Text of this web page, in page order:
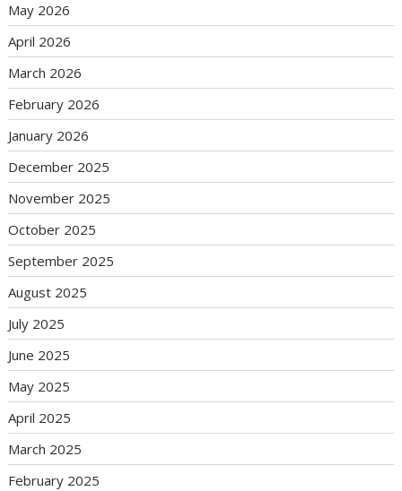
May 2026
April 2026
March 2026
February 2026
January 2026
December 2025
November 2025
October 2025
September 2025
August 2025
July 2025
June 2025
May 2025
April 2025
March 2025
February 2025